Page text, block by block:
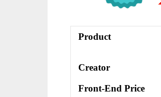
Product
Creator
Front-End Price